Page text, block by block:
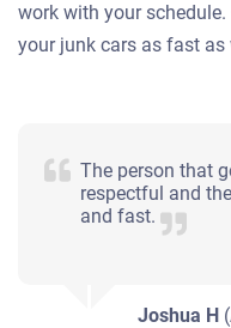
work with your
your junk cars as fast as
The person that
respectful and
and fast.
Joshua H